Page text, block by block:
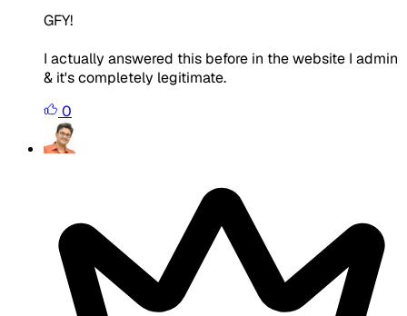
GFY!
I actually answered this before in the website I admin
& it's completely legitimate.
0